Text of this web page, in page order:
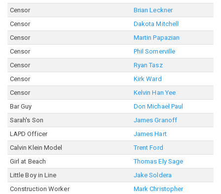
Censor
Brian Leckner
Censor
Dakota Mitchell
Censor
Martin Papazian
Censor
Phil Somerville
Censor
Ryan Tasz
Censor
Kirk Ward
Censor
Kelvin Han Yee
Bar Guy
Don Michael Paul
Sarah's Son
James Granoff
LAPD Officer
James Hart
Calvin Klein Model
Trent Ford
Girl at Beach
Thomas Ely Sage
Little Boy in Line
Jake Soldera
Construction Worker
Mark Christopher